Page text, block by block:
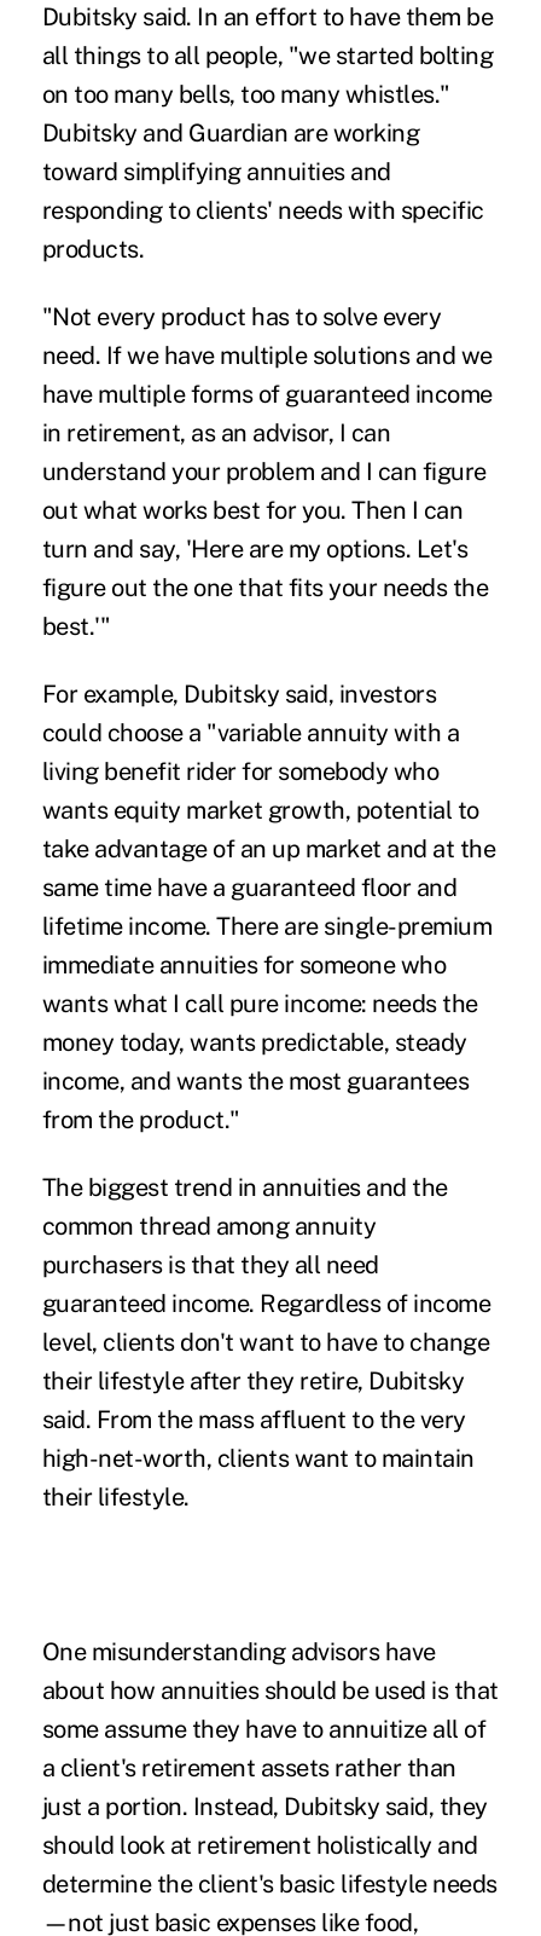
Dubitsky said. In an effort to have them be
all things to all people, "we started bolting
on too many bells, too many whistles."
Dubitsky and Guardian are working
toward simplifying annuities and
responding to clients' needs with specific
products.
"Not every product has to solve every
need. If we have multiple solutions and we
have multiple forms of guaranteed income
in retirement, as an advisor, I can
understand your problem and I can figure
out what works best for you. Then I can
turn and say, 'Here are my options. Let's
figure out the one that fits your needs the
best.'"
For example, Dubitsky said, investors
could choose a "variable annuity with a
living benefit rider for somebody who
wants equity market growth, potential to
take advantage of an up market and at the
same time have a guaranteed floor and
lifetime income. There are single-premium
immediate annuities for someone who
wants what I call pure income: needs the
money today, wants predictable, steady
income, and wants the most guarantees
from the product."
The biggest trend in annuities and the
common thread among annuity
purchasers is that they all need
guaranteed income. Regardless of income
level, clients don't want to have to change
their lifestyle after they retire, Dubitsky
said. From the mass affluent to the very
high-net-worth, clients want to maintain
their lifestyle.
One misunderstanding advisors have
about how annuities should be used is that
some assume they have to annuitize all of
a client's retirement assets rather than
just a portion. Instead, Dubitsky said, they
should look at retirement holistically and
determine the client's basic lifestyle needs
—not just basic expenses like food,